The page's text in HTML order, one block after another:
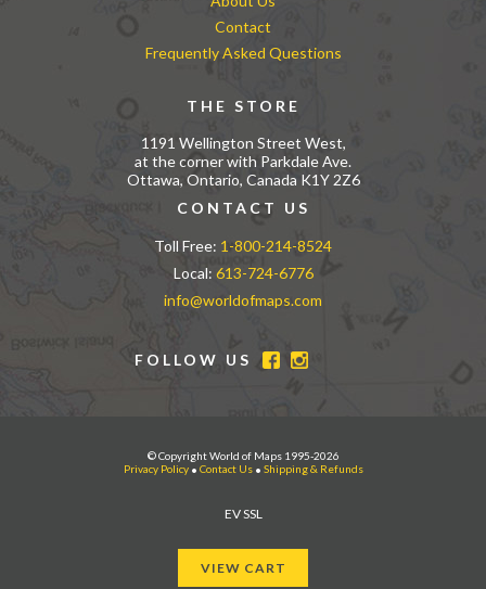
Contact
Frequently Asked Questions
THE STORE
1191 Wellington Street West,
at the corner with Parkdale Ave.
Ottawa, Ontario, Canada K1Y 2Z6
CONTACT US
Toll Free: 1-800-214-8524
Local: 613-724-6776
info@worldofmaps.com
FOLLOW US
© Copyright World of Maps 1995-2026
Privacy Policy• Contact Us• Shipping & Refunds
EV SSL
VIEW CART